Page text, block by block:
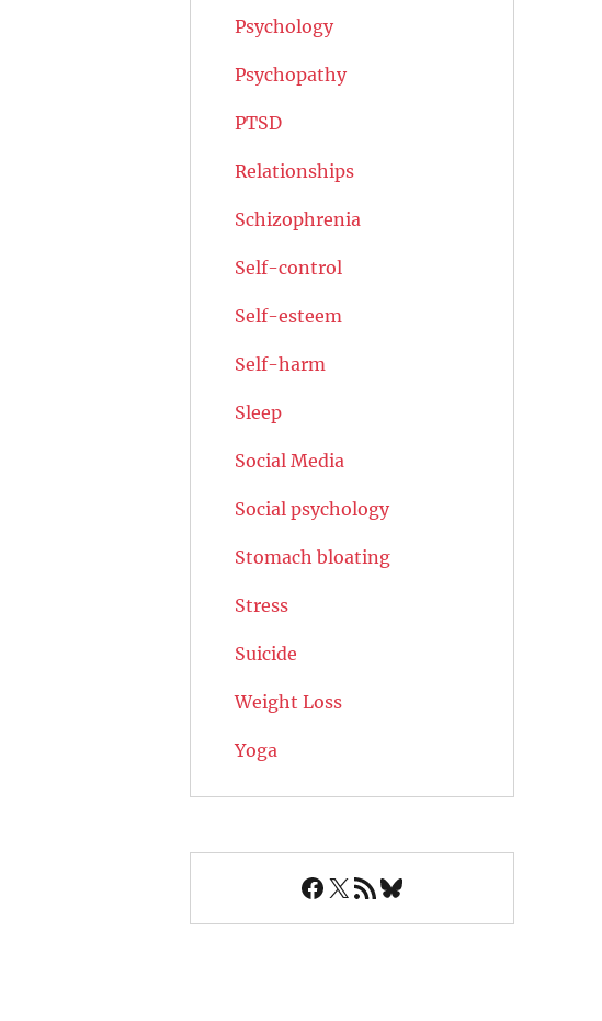
Psychology
Psychopathy
PTSD
Relationships
Schizophrenia
Self-control
Self-esteem
Self-harm
Sleep
Social Media
Social psychology
Stomach bloating
Stress
Suicide
Weight Loss
Yoga
Facebook
X RSS FeedBluesky